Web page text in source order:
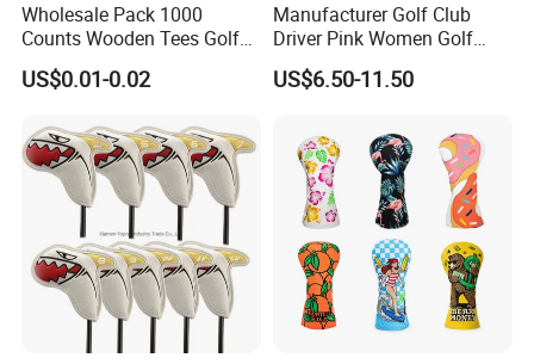
Wholesale Pack 1000
Counts Wooden Tees Golf
Practice 70/83mm Bamboo
Golf Tees
US$0.01-0.02
Manufacturer Golf Club
Driver Pink Women Golf
Driver Wood
US$6.50-11.50